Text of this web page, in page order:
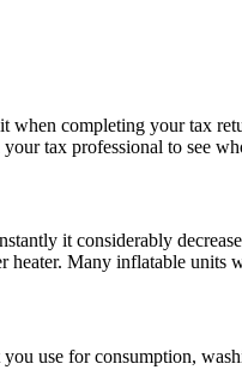
when completing your tax
tax professional to see
it considerably
heater. Many inflatable units
use for consumption,